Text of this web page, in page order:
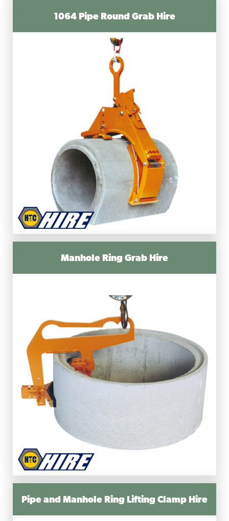
1064 Pipe Round Grab Hire
Manhole Ring Grab Hire
Pipe and Manhole Ring Lifting Clamp Hire